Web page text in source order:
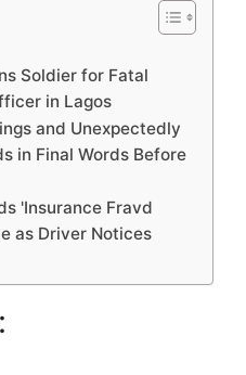
Soldier for Fatal
in Lagos
and Unexpectedly
in Final Words Before
'Insurance Fravd
as Driver Notices